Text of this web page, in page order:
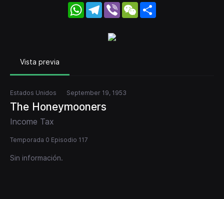
WhatsApp
Telegram
Viber WeChat
Vista previa
Estados Unidos September 19, 1953
The Honeymooners
Income Tax
Temporada 0 Episodio 117
Sin información.